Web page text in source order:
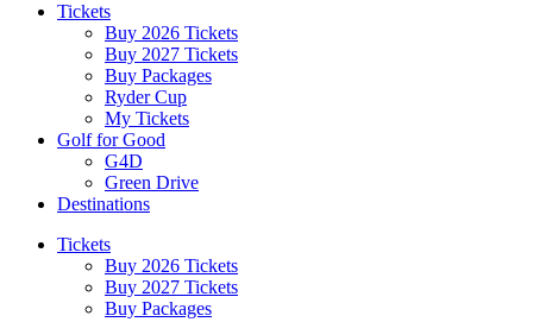
Tickets
Buy 2026 Tickets
Buy 2027 Tickets
Buy Packages
Ryder Cup
My Tickets
Golf for Good
G4D
Green Drive
Destinations
Tickets
Buy 2026 Tickets
Buy 2027 Tickets
Buy Packages